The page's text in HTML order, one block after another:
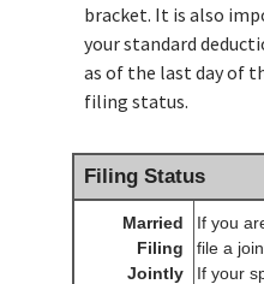
bracket. It is also
your standard
as of the last day of
filing status.
Filing Status
Married
Filing
Jointly
If you
file a
If your